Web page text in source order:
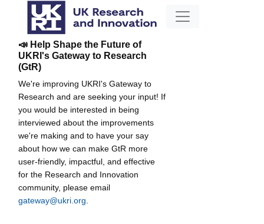
📣 Help Shape the Future of
UKRI's Gateway to Research
(GtR)
We're improving UKRI's Gateway to
Research and are seeking your input! If
you would be interested in being
interviewed about the improvements
we're making and to have your say
about how we can make GtR more
user-friendly, impactful, and effective
for the Research and Innovation
community, please email
gateway@ukri.org